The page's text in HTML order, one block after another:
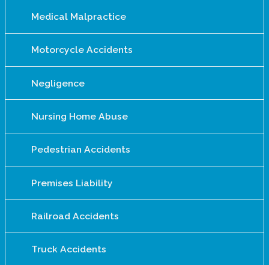
Medical Malpractice
Motorcycle Accidents
Negligence
Nursing Home Abuse
Pedestrian Accidents
Premises Liability
Railroad Accidents
Truck Accidents